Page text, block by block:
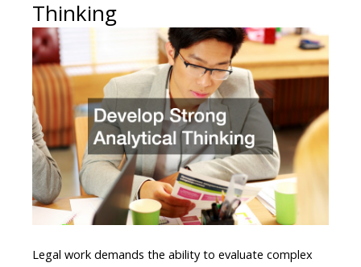
Thinking
Legal work demands the ability to evaluate complex